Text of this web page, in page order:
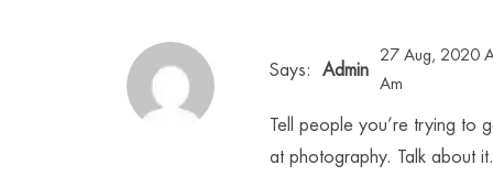
27 Aug, 2020
Am
Admin
Says:
Tell people you’re trying to
at photography. Talk about